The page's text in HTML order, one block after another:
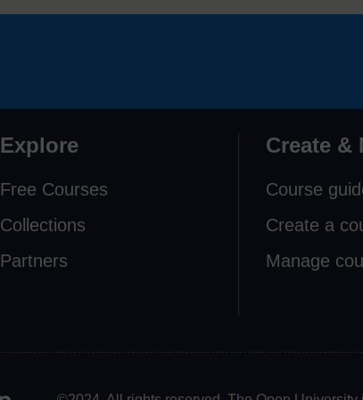
Explore
Free Courses
Collections
Partners
Create &
Course
Create a
Manage